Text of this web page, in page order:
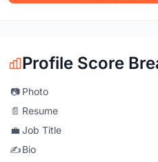
Profile Score
📷 Photo
📄 Resume
💼 Job Title
✍️Bio